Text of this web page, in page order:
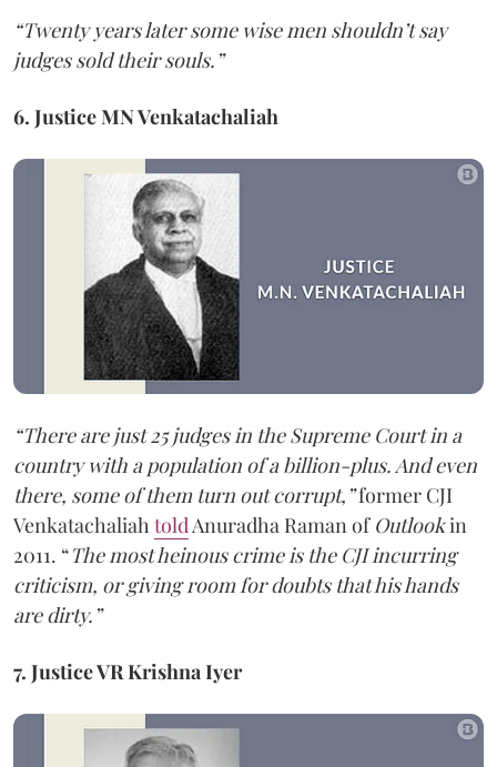
“Twenty years later some wise men shouldn’t say
judges sold their souls.”
6. Justice MN Venkatachaliah
“There are just 25 judges in the Supreme Court in a
country with a population of a billion-plus. And even
there, some of them turn out corrupt,”former CJI
Venkatachaliah told Anuradha Raman of Outlookin
2011. “The most heinous crime is the CJI incurring
criticism, or giving room for doubts that his hands
are dirty.”
7. Justice VR Krishna Iyer